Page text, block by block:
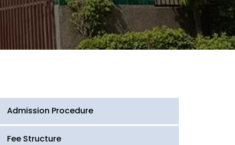
Admission Procedure
Fee Structure